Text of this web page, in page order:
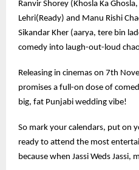
Ranvir Shorey (Khosla Ka
Lehri(Ready) and Manu Rishi
Sikandar Kher (aarya, tere bin
comedy into laugh-out-loud
Releasing in cinemas on 7th
promises a full-on dose of
big, fat Punjabi wedding vibe!
So mark your calendars, put on
ready to attend the most
because when Jassi Weds Jassi,